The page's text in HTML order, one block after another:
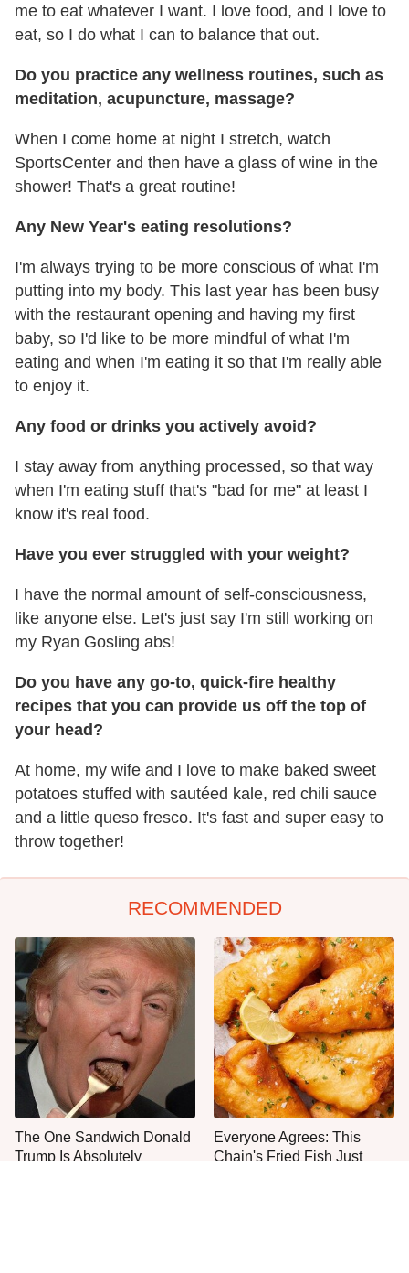
me to eat whatever I want. I love food, and I love to
eat, so I do what I can to balance that out.
Do you practice any wellness routines, such as
meditation, acupuncture, massage?
When I come home at night I stretch, watch
SportsCenter and then have a glass of wine in the
shower! That's a great routine!
Any New Year's eating resolutions?
I'm always trying to be more conscious of what I'm
putting into my body. This last year has been busy
with the restaurant opening and having my first
baby, so I'd like to be more mindful of what I'm
eating and when I'm eating it so that I'm really able
to enjoy it.
Any food or drinks you actively avoid?
I stay away from anything processed, so that way
when I'm eating stuff that's "bad for me" at least I
know it's real food.
Have you ever struggled with your weight?
I have the normal amount of self-consciousness,
like anyone else. Let's just say I'm still working on
my Ryan Gosling abs!
Do you have any go-to, quick-fire healthy
recipes that you can provide us off the top of
your head?
At home, my wife and I love to make baked sweet
potatoes stuffed with sautéed kale, red chili sauce
and a little queso fresco. It's fast and super easy to
throw together!
RECOMMENDED
The One Sandwich Donald
Trump Is Absolutely
Everyone Agrees: This
Chain's Fried Fish Just